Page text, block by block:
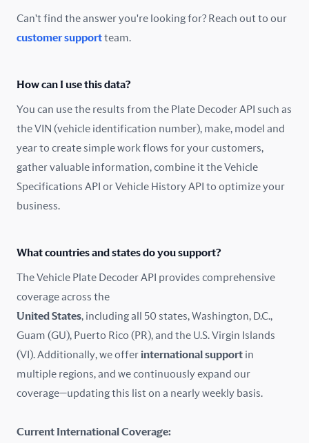
Denmark
Estonia
France
Germany
Iceland
India
Ireland
Isle of Man
Italy
Can't find the answer you're looking for? Reach out to our
customer supportteam.
How can I use this data?
You can use the results from the Plate Decoder API such as
the VIN (vehicle identification number), make, model and
year to create simple work flows for your customers,
gather valuable information, combine it the Vehicle
Specifications API or Vehicle History API to optimize your
business.
What countries and states do you support?
The Vehicle Plate Decoder API provides comprehensive
coverage across the
United States, including all 50 states, Washington, D.C.,
Guam (GU), Puerto Rico (PR), and the U.S. Virgin Islands
(VI). Additionally, we offerinternational support in
multiple regions, and we continuously expand our
coverage—updating this list on a nearly weekly basis.
Current International Coverage: